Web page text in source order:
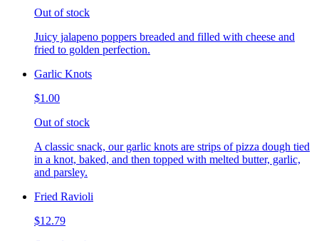
Out of stock
Juicy jalapeno poppers breaded and filled with cheese and
fried to golden perfection.
Garlic Knots
$1.00
Out of stock
A classic snack, our garlic knots are strips of pizza dough tied
in a knot, baked, and then topped with melted butter, garlic,
and parsley.
Fried Ravioli
$12.79